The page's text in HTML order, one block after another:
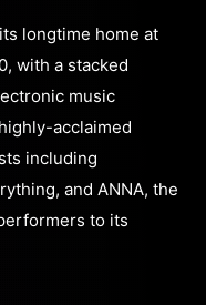
longtime home at
with a stacked
music
acclaimed
including
and ANNA, the
to its